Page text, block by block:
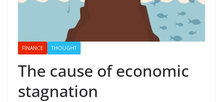
FINANCE THOUGHT
The cause of economic
stagnation